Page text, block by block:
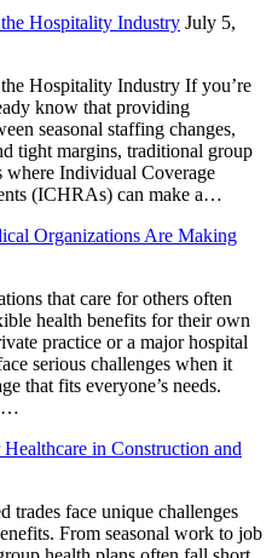
Hospitality Industry July 5,
Hospitality Industry If you’re
know that providing
seasonal staffing changes,
tight margins, traditional group
where Individual Coverage
(ICHRAs) can make a…
Organizations Are Making
that care for others often
health benefits for their own
practice or a major hospital
serious challenges when it
that fits everyone’s needs.
in Construction and
trades face unique challenges
From seasonal work to job